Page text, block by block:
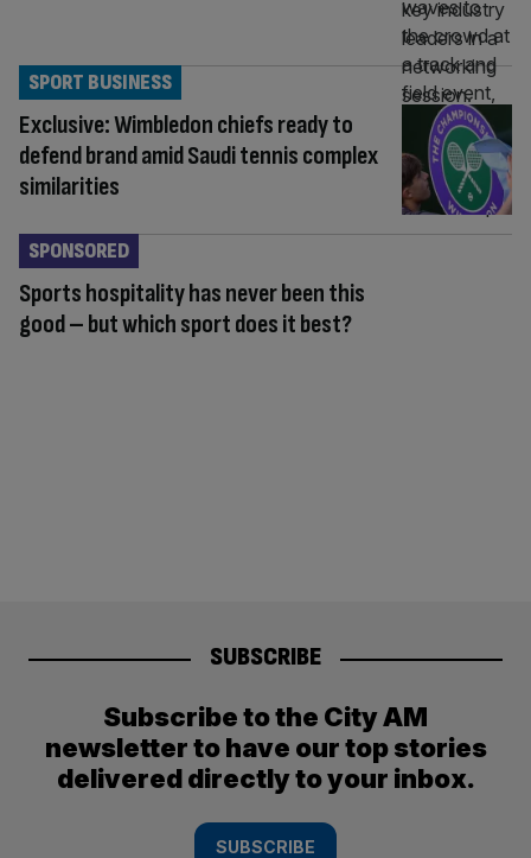
Exclusive: Wimbledon chiefs ready to
defend brand amid Saudi tennis complex
similarities
SPORT BUSINESS
Sports hospitality has never been this
good – but which sport does it best?
SPONSORED
SUBSCRIBE
Subscribe to the City AM
newsletter to have our top stories
delivered directly to your inbox.
SUBSCRIBE